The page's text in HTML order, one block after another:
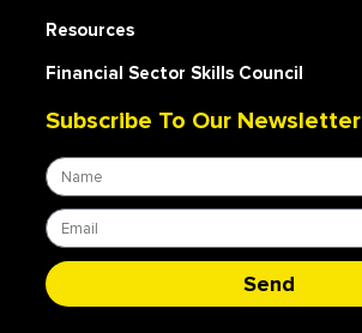
Resources
Financial Sector Skills Council
Subscribe To Our Newsletter
Send